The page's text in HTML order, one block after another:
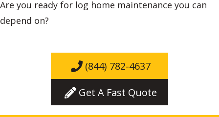
Are you ready for log home maintenance you can
depend on?
(844) 782-4637
Get A Fast Quote